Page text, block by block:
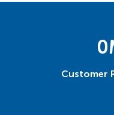
0
Customer